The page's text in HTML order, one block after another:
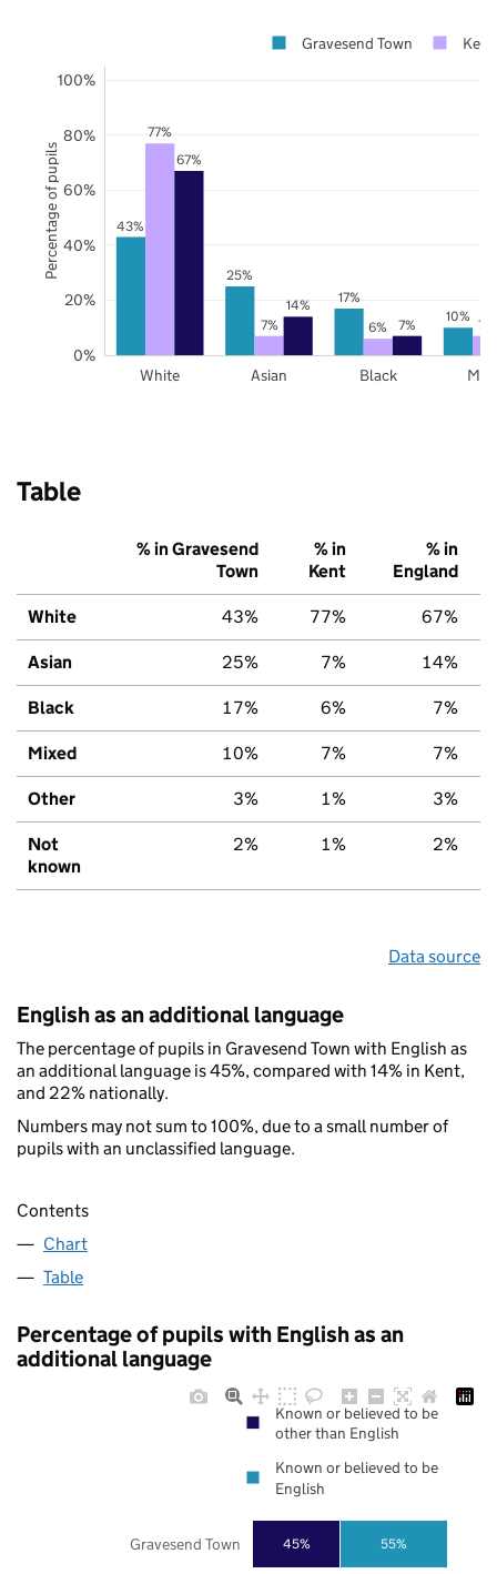
43%
25%
17%
10%
77%
7% 6% 7%
67%
14%
7%
White Asian Black
0%
20%
40%
60%
80%
100%
Gravesend Town Kent
Percentage of pupils
Table
% in Gravesend
Town
% in
Kent
% in
England
White 43% 77% 67%
Asian 25% 7% 14%
Black 17% 6% 7%
Mixed 10% 7% 7%
Other 3% 1% 3%
Not
known
2% 1% 2%
Data source
English as an additional language
The percentage of pupils in Gravesend Town with English as
an additional language is 45%, compared with 14% in Kent,
and 22% nationally.
Numbers may not sum to 100%, due to a small number of
pupils with an unclassified language.
Contents
Chart
Table
Percentage of pupils with English as an
additional language
45% 55%
Gravesend Town
Known or believed to be
other than English
Known or believed to be
English